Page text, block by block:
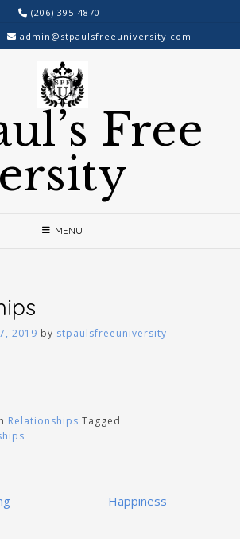
(206) 395-4870
admin@stpaulsfreeuniversity.com
Free
MENU
2019 by stpaulsfreeuniversity
Relationships Tagged
Happiness